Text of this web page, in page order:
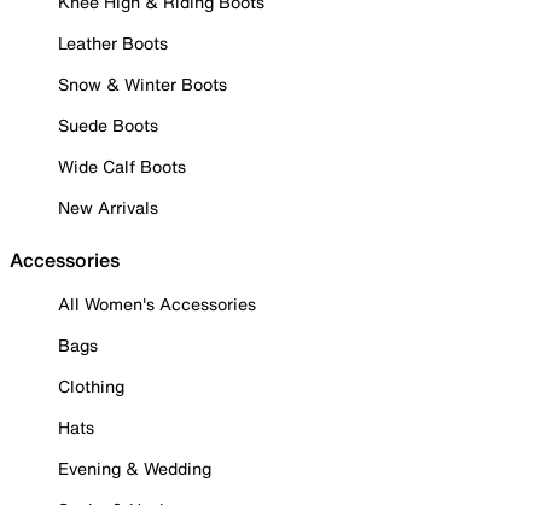
Leather Boots
Snow & Winter Boots
Suede Boots
Wide Calf Boots
New Arrivals
Accessories
All Women's Accessories
Bags
Clothing
Hats
Evening & Wedding